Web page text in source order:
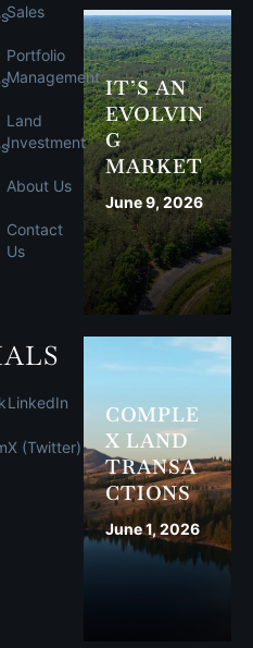
Sales
Portfolio
Management
Land
Investment
About Us
Contact
Us
LinkedIn
X (Twitter)
IT’S AN
EVOLVIN
G
MARKET
June 9, 2026
COMPLE
X LAND
TRANSA
CTIONS
June 1, 2026